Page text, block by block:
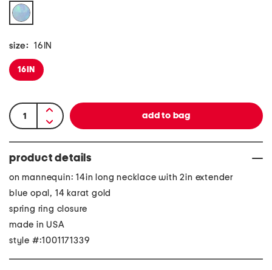
size: 16IN
16IN
product details
on mannequin: 14in long necklace with 2in extender
blue opal, 14 karat gold
spring ring closure
made in USA
style #:1001171339